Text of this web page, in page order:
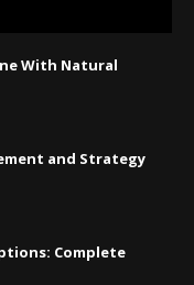
With Natural
and Strategy
Complete